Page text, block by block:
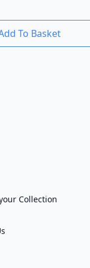
To Basket
Collection